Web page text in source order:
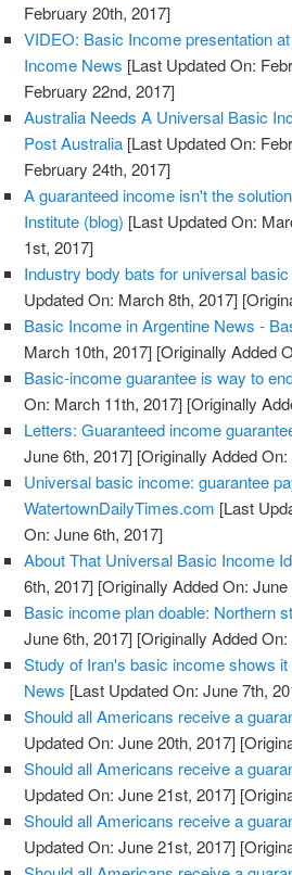
February 20th, 2017]
VIDEO: Basic Income presentation
Income News [Last Updated On:
February 22nd, 2017]
Australia Needs A Universal Basic
Post Australia [Last Updated On:
February 24th, 2017]
A guaranteed income isn't the
Institute (blog) [Last Updated On:
1st, 2017]
Industry body bats for universal
Updated On: March 8th, 2017]
Basic Income in Argentine News -
March 10th, 2017] [Originally Added
Basic-income guarantee is way to
On: March 11th, 2017] [Originally
Letters: Guaranteed income
June 6th, 2017] [Originally Added
Universal basic income: guarantee
WatertownDailyTimes.com [Last
On: June 6th, 2017]
About That Universal Basic Income
6th, 2017] [Originally Added On:
Basic income plan doable: Northern
June 6th, 2017] [Originally Added
Study of Iran's basic income shows
News [Last Updated On: June 7th,
Should all Americans receive a
Updated On: June 20th, 2017]
Should all Americans receive a
Updated On: June 21st, 2017]
Should all Americans receive a
Updated On: June 21st, 2017]